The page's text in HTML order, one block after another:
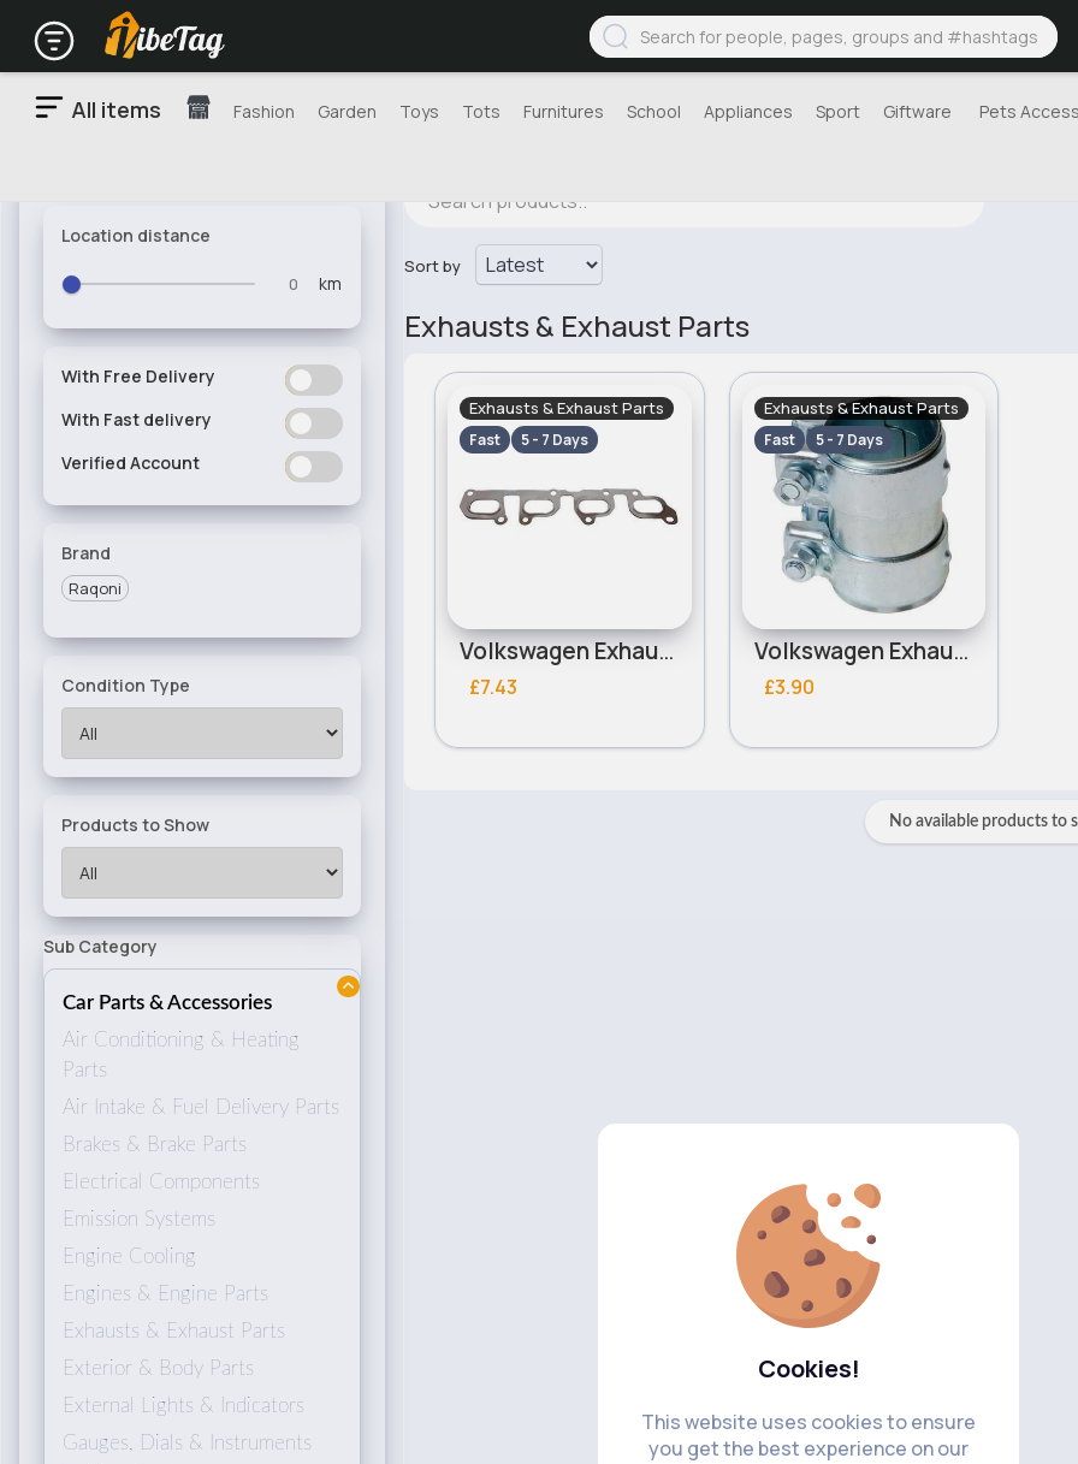
Cookies!
This website uses cookies to ensure
you get the best experience on our
All items Fashion Garden Toys Tots Furnitures School Appliances Sport Giftware Pets
Location distance
km
With Free Delivery OFF
With Fast delivery OFF
Verified Account OFF
Brand
Raqoni
Condition Type
Products to Show
Sub Category
Car Parts & Accessories
Air Conditioning & Heating
Parts
Air Intake & Fuel Delivery Parts
Brakes & Brake Parts
Electrical Components
Emission Systems
Engine Cooling
Engines & Engine Parts
Exhausts & Exhaust Parts
Exterior & Body Parts
External Lights & Indicators
Gauges, Dials & Instruments
Sort by
Exhausts & Exhaust Parts
Exhausts & Exhaust Parts
Fast 5 - 7 Days
Volkswagen Exhaust Manifold Gasket
£7.43
Exhausts & Exhaust Parts
Fast 5 - 7 Days
Volkswagen Exhaust Clamp
£3.90
No available products to